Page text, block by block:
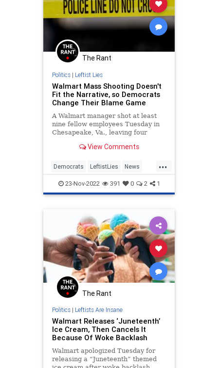
The Rant
Politics| Leftist Lies
Walmart Mass Shooting Doesn't
Fit the Narrative, so Democrats
Change Their Blame Game
A Walmart manager shot at least
nine fellow employees Tuesday in
Chesapeake, Va., leaving four
miscreant is believed to have killed
mentioned in the fatality count.
View Comments
...
Democrats LeftistLies News
Walmart WalmartShooting
23-Nov-2022 391 0 2 1
The Rant
Politics| Leftists Are Insane
Walmart Releases ‘Juneteenth’
Ice Cream, Then Cancels It
Because Of Woke Backlash
Walmart apologized Tuesday for
releasing a “Juneteenth” themed